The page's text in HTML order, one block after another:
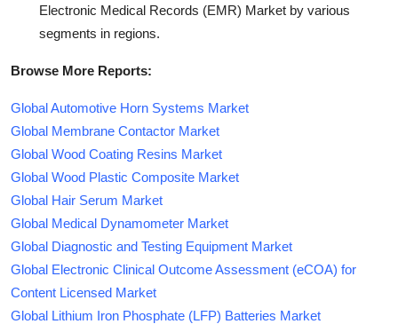
Electronic Medical Records (EMR) Market by various
segments in regions.
Browse More Reports:
Global Automotive Horn Systems Market
Global Membrane Contactor Market
Global Wood Coating Resins Market
Global Wood Plastic Composite Market
Global Hair Serum Market
Global Medical Dynamometer Market
Global Diagnostic and Testing Equipment Market
Global Electronic Clinical Outcome Assessment (eCOA) for
Content Licensed Market
Global Lithium Iron Phosphate (LFP) Batteries Market